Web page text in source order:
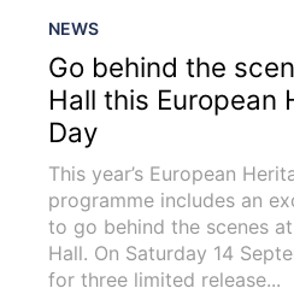
NEWS
Go behind the
Hall this European
Day
This year’s European
programme includes an
to go behind the scenes
Hall. On Saturday 14
for three limited release...